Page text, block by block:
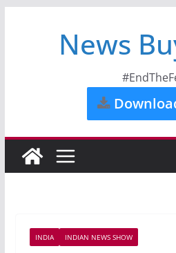
News
INDIA INDIAN NEWS SHOW